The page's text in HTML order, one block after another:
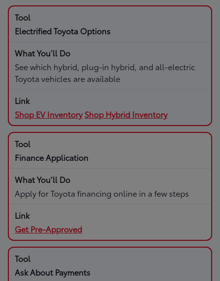
Electrified Toyota Options
See which hybrid, plug-in hybrid, and all-electric
Toyota vehicles are available
Shop EV Inventory Shop Hybrid Inventory
Finance Application
Apply for Toyota financing online in a few steps
Get Pre-Approved
Ask About Payments